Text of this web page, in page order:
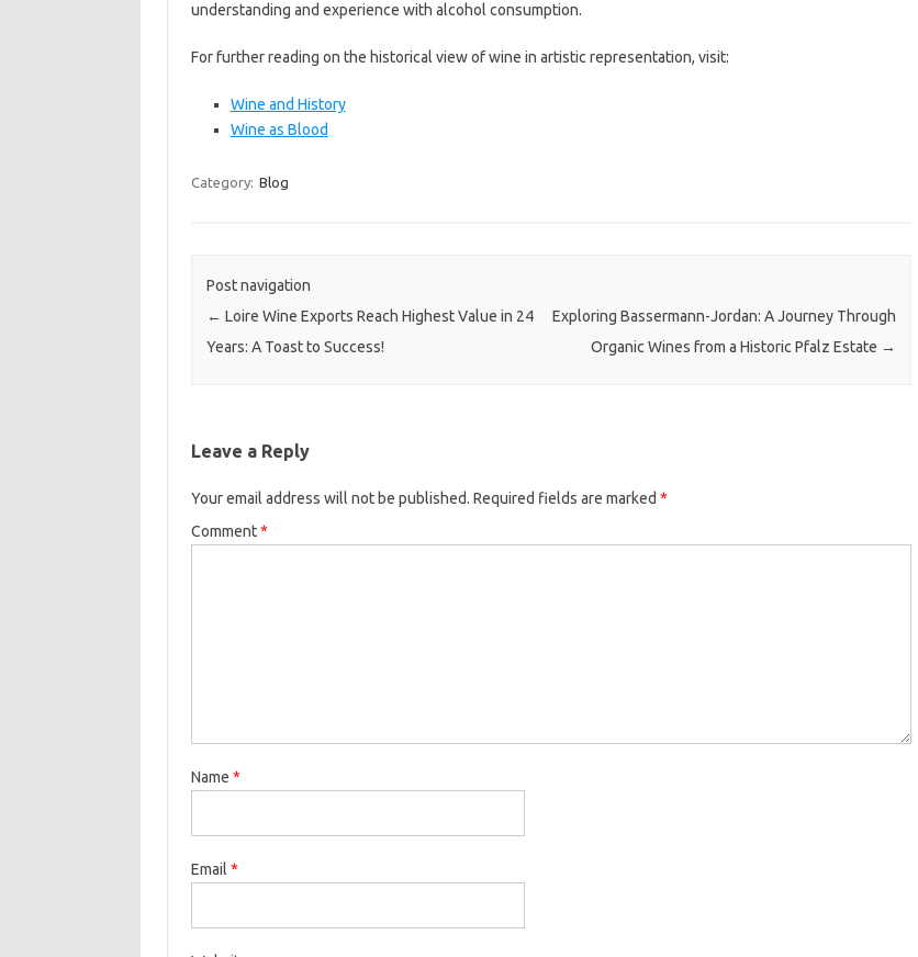
understanding and experience with alcohol consumption.
For further reading on the historical view of wine in artistic representation, visit:
Wine and History
Wine as Blood
Category: Blog
Post navigation
← Loire Wine Exports Reach Highest Value in 24
Years: A Toast to Success!
Exploring Bassermann-Jordan: A Journey Through
Organic Wines from a Historic Pfalz Estate →
Leave a Reply
Your email address will not be published. Required fields are marked *
Comment*
Name *
Email *